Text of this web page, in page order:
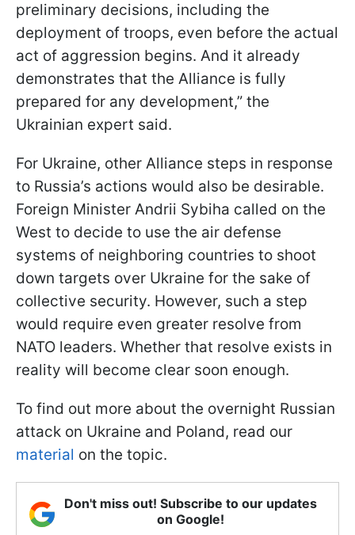
preliminary decisions, including the
deployment of troops, even before the actual
act of aggression begins. And it already
demonstrates that the Alliance is fully
prepared for any development,” the
Ukrainian expert said.
For Ukraine, other Alliance steps in response
to Russia’s actions would also be desirable.
Foreign Minister Andrii Sybiha called on the
West to decide to use the air defense
systems of neighboring countries to shoot
down targets over Ukraine for the sake of
collective security. However, such a step
would require even greater resolve from
NATO leaders. Whether that resolve exists in
reality will become clear soon enough.
To find out more about the overnight Russian
attack on Ukraine and Poland, read our
material on the topic.
Don't miss out! Subscribe to our updates
on Google!